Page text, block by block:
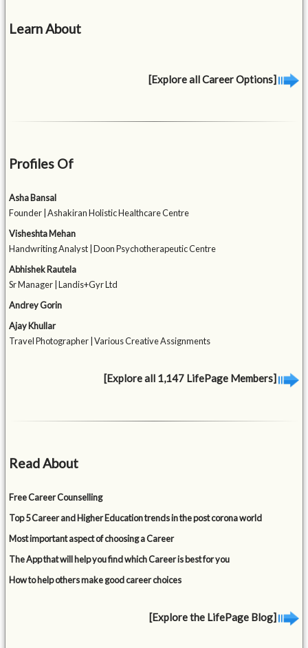
Learn About
[Explore all Career Options]
Profiles Of
Asha Bansal
Founder | Ashakiran Holistic Healthcare Centre
Visheshta Mehan
Handwriting Analyst | Doon Psychotherapeutic Centre
Abhishek Rautela
Sr Manager | Landis+Gyr Ltd
Andrey Gorin
Ajay Khullar
Travel Photographer | Various Creative Assignments
[Explore all 1,147 LifePage Members]
Read About
Free Career Counselling
Top 5 Career and Higher Education trends in the post corona world
Most important aspect of choosing a Career
The App that will help you find which Career is best for you
How to help others make good career choices
[Explore the LifePage Blog]